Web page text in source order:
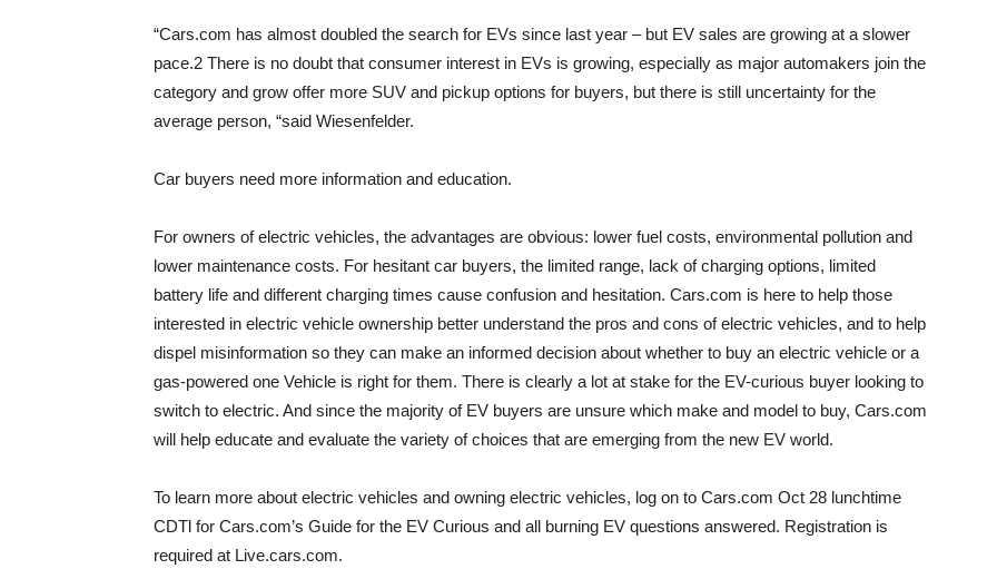
“Cars.com has almost doubled the search for EVs since last year – but EV sales are growing at a slower
pace.2 There is no doubt that consumer interest in EVs is growing, especially as major automakers join the
category and grow offer more SUV and pickup options for buyers, but there is still uncertainty for the
average person, “said Wiesenfelder.
Car buyers need more information and education.
For owners of electric vehicles, the advantages are obvious: lower fuel costs, environmental pollution and
lower maintenance costs. For hesitant car buyers, the limited range, lack of charging options, limited
battery life and different charging times cause confusion and hesitation. Cars.com is here to help those
interested in electric vehicle ownership better understand the pros and cons of electric vehicles, and to help
dispel misinformation so they can make an informed decision about whether to buy an electric vehicle or a
gas-powered one Vehicle is right for them. There is clearly a lot at stake for the EV-curious buyer looking to
switch to electric. And since the majority of EV buyers are unsure which make and model to buy, Cars.com
will help educate and evaluate the variety of choices that are emerging from the new EV world.
To learn more about electric vehicles and owning electric vehicles, log on to Cars.com Oct 28 lunchtime
CDTl for Cars.com’s Guide for the EV Curious and all burning EV questions answered. Registration is
required at Live.cars.com.